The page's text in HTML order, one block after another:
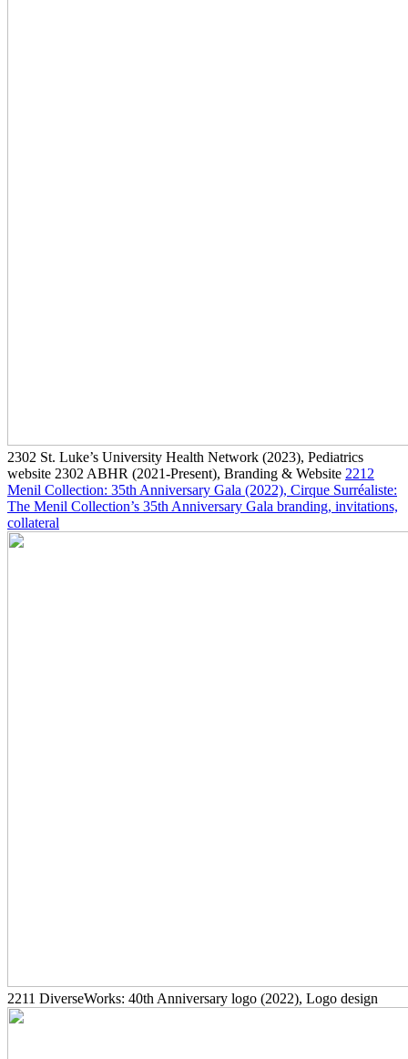
2302 St. Luke’s University Health Network (2023), Pediatrics
website 2302 ABHR (2021-Present), Branding & Website 2212
Menil Collection: 35th Anniversary Gala (2022), Cirque Surréaliste:
The Menil Collection’s 35th Anniversary Gala branding, invitations,
collateral
2211 DiverseWorks: 40th Anniversary logo (2022), Logo design